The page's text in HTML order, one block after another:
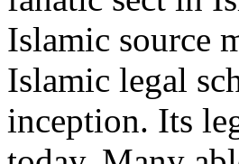
Islamic source
Islamic legal
inception. Its